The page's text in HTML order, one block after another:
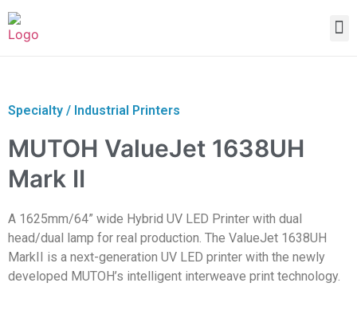
Specialty / Industrial Printers
MUTOH ValueJet 1638UH
Mark II
A 1625mm/64” wide Hybrid UV LED Printer with dual
head/dual lamp for real production. The ValueJet 1638UH
MarkII is a next-generation UV LED printer with the newly
developed MUTOH’s intelligent interweave print technology.